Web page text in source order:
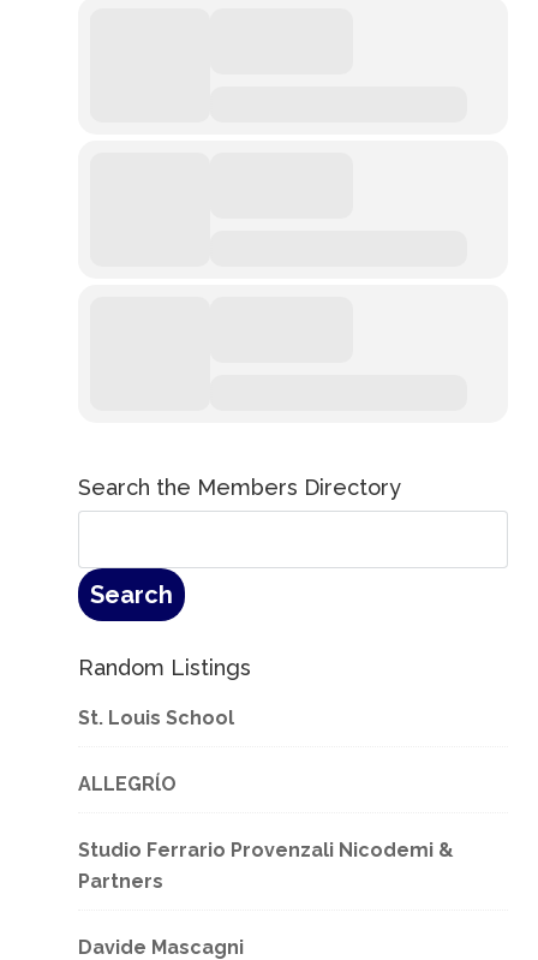
Search the Members Directory
Random Listings
St. Louis School
ALLEGRĺO
Studio Ferrario Provenzali Nicodemi &
Partners
Davide Mascagni